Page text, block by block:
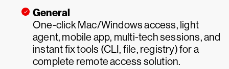
General
One-click Mac/Windows access, light
agent, mobile app, multi-tech sessions, and
instant fix tools (CLI, file, registry) for a
complete remote access solution.